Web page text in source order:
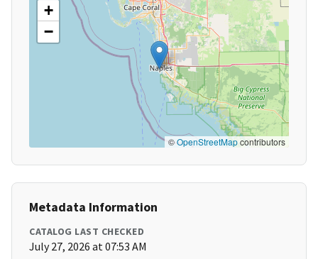
+
−
©OpenStreetMapcontributors
Metadata Information
CATALOG LAST CHECKED
July 27, 2026 at 07:53 AM